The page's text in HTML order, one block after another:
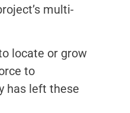
multi-
locate or grow
to
has left these